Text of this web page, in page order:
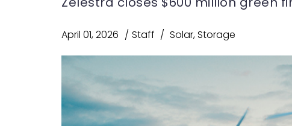
April 01, 2026 Staff Solar,Storage